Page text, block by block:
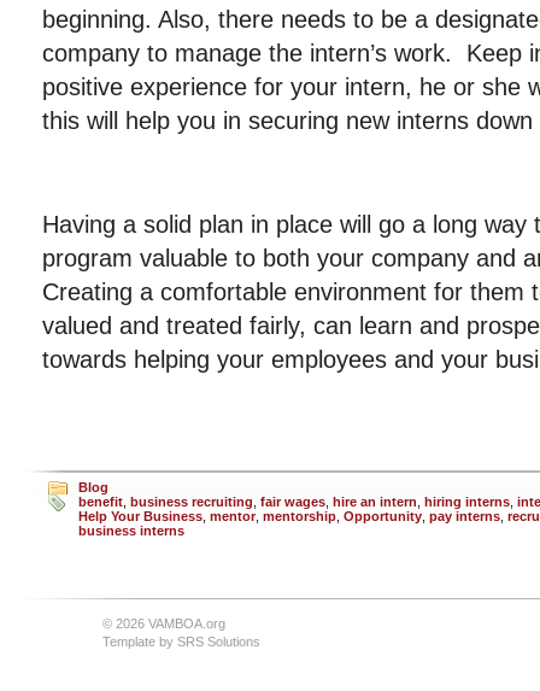
beginning. Also, there needs to be a
company to manage the intern’s work. Keep
positive experience for your intern, he or she
this will help you in securing new interns
Having a solid plan in place will go a long
program valuable to both your company and
Creating a comfortable environment for them
valued and treated fairly, can learn and
towards helping your employees and your
Blog
benefit business recruiting fair wages hire an intern hiring interns
Help Your Business mentor, mentorship Opportunity pay interns
business interns
© 2026 VAMBOA.org
Template by SRS Solutions